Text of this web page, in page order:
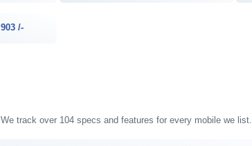
/-
track over 104 specs and features for every mobile we list.